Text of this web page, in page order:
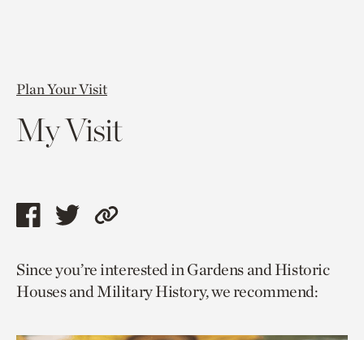
Plan Your Visit
My Visit
Share
page
via
Share
page
via
Copy
to
current
Since you’re interested in Gardens and Historic
Houses and Military History, we recommend: